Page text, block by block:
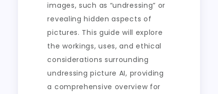
images, such as “undressing” or
revealing hidden aspects of
pictures. This guide will explore
the workings, uses, and ethical
considerations surrounding
undressing picture AI, providing
a comprehensive overview for